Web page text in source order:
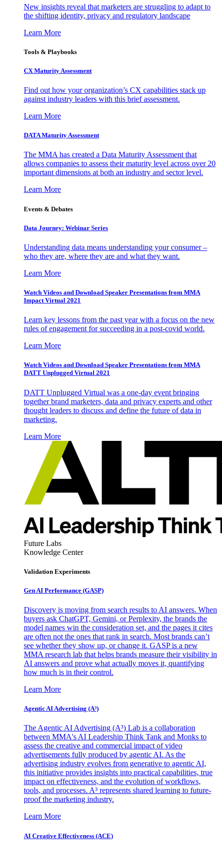
New insights reveal that marketers are struggling to adapt to
the shifting identity, privacy and regulatory landscape
Learn More
Tools & Playbooks
CX Maturity Assessment
Find out how your organization’s CX capabilities stack up
against industry leaders with this brief assessment.
Learn More
DATA Maturity Assessment
The MMA has created a Data Maturity Assessment that
allows companies to assess their maturity level across over 20
important dimensions at both an industry and sector level.
Learn More
Events & Debates
Data Journey: Webinar Series
Understanding data means understanding your consumer –
who they are, where they are and what they want.
Learn More
Watch Videos and Download Speaker Presentations from MMA
Impact Virtual 2021
Learn key lessons from the past year with a focus on the new
rules of engagement for succeeding in a post-covid world.
Learn More
Watch Videos and Download Speaker Presentations from MMA
DATT Unplugged Virtual 2021
DATT Unplugged Virtual was a one-day event bringing
together brand marketers, data and privacy experts and other
thought leaders to discuss and define the future of data in
marketing.
Learn More
Future Labs
Knowledge Center
Validation Experiments
Gen AI Performance (GASP)
Discovery is moving from search results to AI answers. When
buyers ask ChatGPT, Gemini, or Perplexity, the brands the
model names win the consideration set, and the pages it cites
are often not the ones that rank in search. Most brands can’t
see whether they show up, or change it. GASP is a new
MMA research lab that helps brands measure their visibility in
AI answers and prove what actually moves it, quantifying
how much is in their control.
Learn More
Agentic AI Advertising (A³)
The Agentic AI Advertising (A³) Lab is a collaboration
between MMA's AI Leadership Think Tank and Monks to
assess the creative and commercial impact of video
advertisements fully produced by agentic AI. As the
advertising industry evolves from generative to agentic AI,
this initiative provides insights into practical capabilities, true
impact on effectiveness, and the evolution of workflows,
tools, and processes. A³ represents shared learning to future-
proof the marketing industry.
Learn More
AI Creative Effectiveness (ACE)